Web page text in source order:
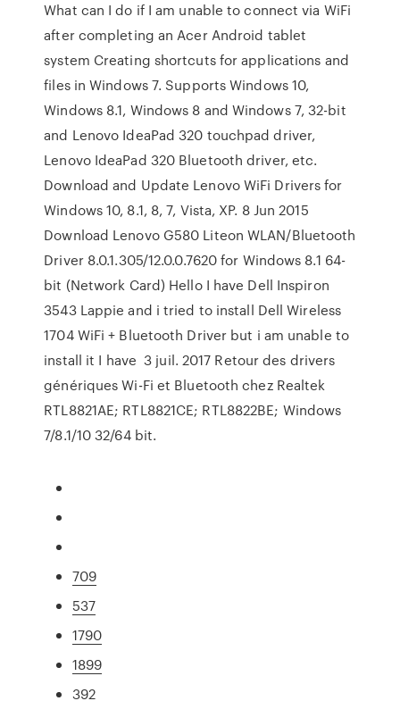
What can I do if I am unable to connect via WiFi
after completing an Acer Android tablet
system Creating shortcuts for applications and
files in Windows 7. Supports Windows 10,
Windows 8.1, Windows 8 and Windows 7, 32-bit
and Lenovo IdeaPad 320 touchpad driver,
Lenovo IdeaPad 320 Bluetooth driver, etc.
Download and Update Lenovo WiFi Drivers for
Windows 10, 8.1, 8, 7, Vista, XP. 8 Jun 2015
Download Lenovo G580 Liteon WLAN/Bluetooth
Driver 8.0.1.305/12.0.0.7620 for Windows 8.1 64-
bit (Network Card) Hello I have Dell Inspiron
3543 Lappie and i tried to install Dell Wireless
1704 WiFi + Bluetooth Driver but i am unable to
install it I have 3 juil. 2017 Retour des drivers
génériques Wi-Fi et Bluetooth chez Realtek
RTL8821AE; RTL8821CE; RTL8822BE; Windows
7/8.1/10 32/64 bit.
709
537
1790
1899
392